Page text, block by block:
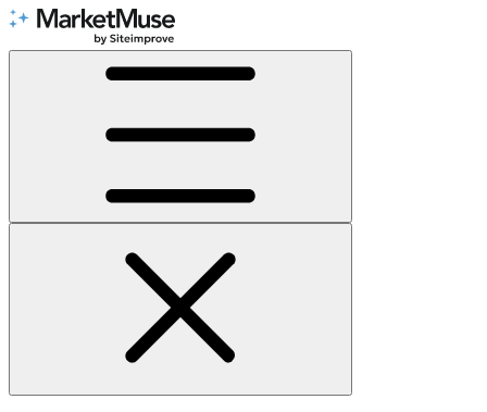
Skip
Content